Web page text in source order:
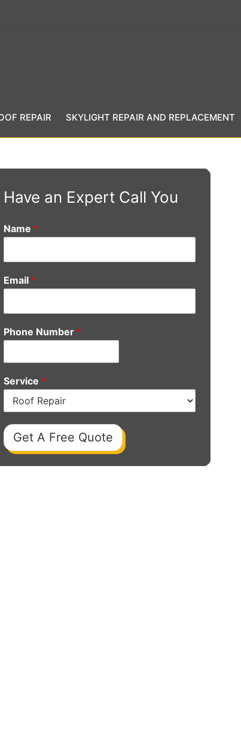
REPAIR SKYLIGHT REPAIR AND REPLACEMENT
Have an Expert Call You
Name *
Email *
Phone Number *
Service *
Get A Free Quote